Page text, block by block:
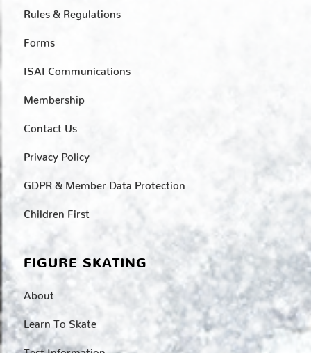
Rules & Regulations
Forms
ISAI Communications
Membership
Contact Us
Privacy Policy
GDPR & Member Data Protection
Children First
FIGURE SKATING
About
Learn To Skate
Test Information